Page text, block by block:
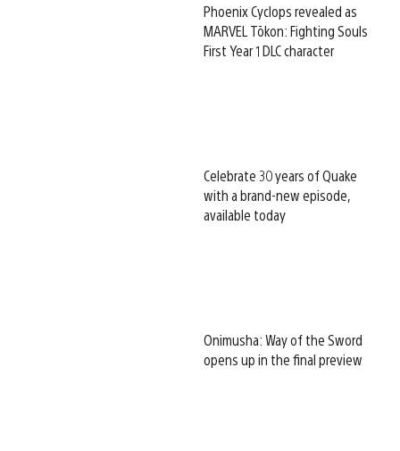
Phoenix Cyclops revealed as
MARVEL Tōkon: Fighting Souls
First Year 1 DLC character
Celebrate 30 years of Quake
with a brand-new episode,
available today
Onimusha: Way of the Sword
opens up in the final preview